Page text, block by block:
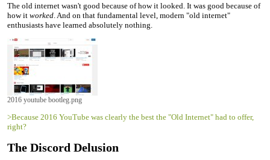
The old internet wasn't good because of how it looked. It was good because of
how it worked . And on that fundamental level, modern "old internet"
enthusiasts have learned absolutely nothing.
2016 youtube bootleg.png
>Because 2016 YouTube was clearly the best the "Old Internet" had to offer,
right?
The Discord Delusion